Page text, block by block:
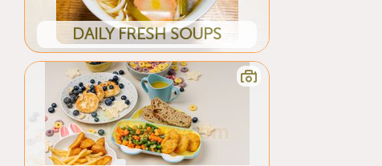
DAILY FRESH SOUPS